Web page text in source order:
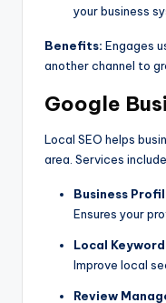
your business
Benefits: Engages
another channel to
Google
Local SEO helps
area. Services
Business
Ensures your
Local
Improve local
Review